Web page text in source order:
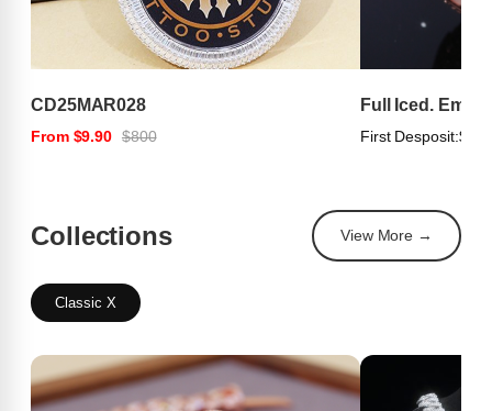
CD25MAR028
From $9.90 $800
Full Iced.
First Desposit:
Collections View More →
Classic X